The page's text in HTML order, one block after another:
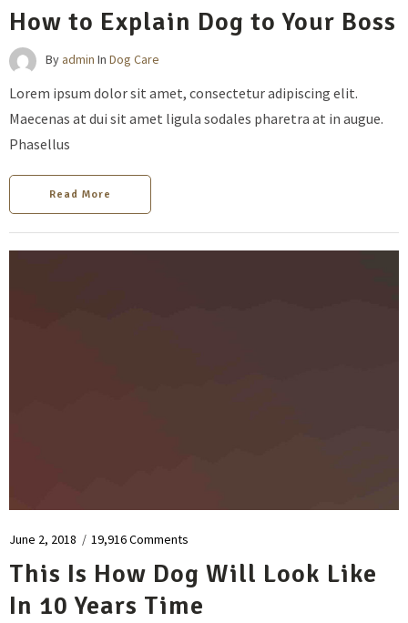
How to Explain Dog to Your Boss
By admin In Dog Care
Lorem ipsum dolor sit amet, consectetur adipiscing elit.
Maecenas at dui sit amet ligula sodales pharetra at in augue.
Phasellus
Read More
June 2, 2018 / 19,916 Comments
This Is How Dog Will Look Like
In 10 Years Time